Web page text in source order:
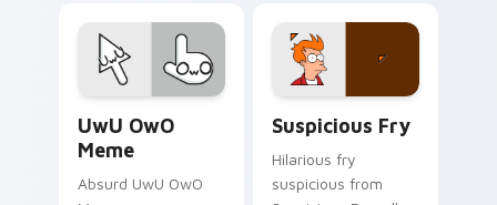
meme custom
cursor humor and
viral flair.
comedy and
shareable fun.
UwU OwO
Meme
Absurd UwU OwO
Suspicious Fry
Hilarious fry
suspicious from